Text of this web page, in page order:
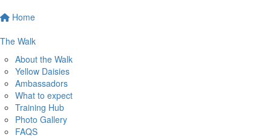
Home
The Walk
About the Walk
Yellow Daisies
Ambassadors
What to expect
Training Hub
Photo Gallery
FAQS